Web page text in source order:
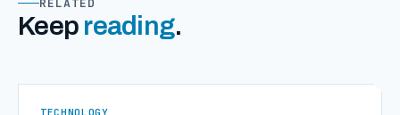
Keep reading.
TECHNOLOGY